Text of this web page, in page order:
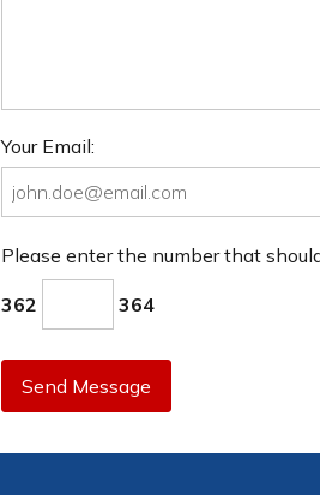
Your Email:
Please enter the number that
362 364
Send Message